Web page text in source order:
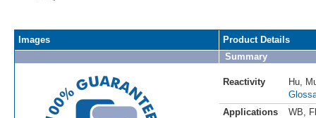
Images
Product Details
Summary
Reactivity Hu
Applications
WB